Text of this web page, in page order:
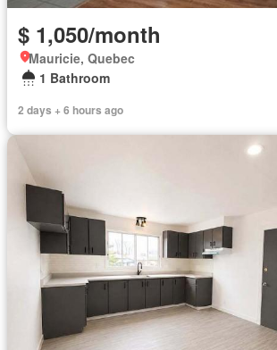
$ 1,050/month
Mauricie, Quebec
1 Bathroom
2 days + 6 hours ago